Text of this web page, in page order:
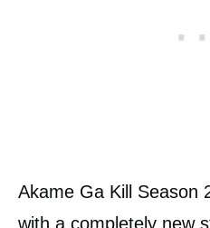
Akame Ga Kill Season
with a completely new